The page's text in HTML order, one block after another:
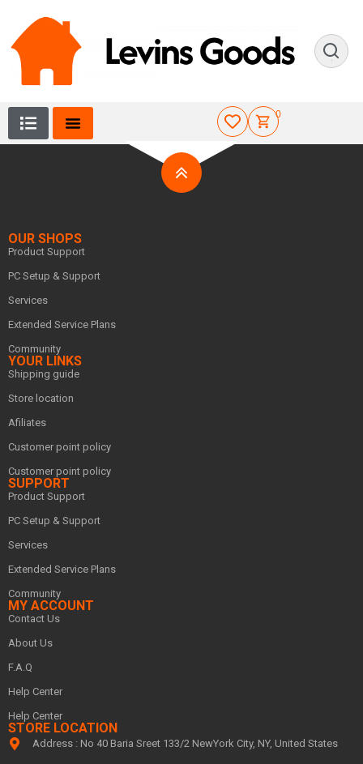
0
OUR SHOPS
Product Support
PC Setup & Support
Services
Extended Service Plans
Community
YOUR LINKS
Shipping guide
Store location
Afiliates
Customer point policy
Customer point policy
SUPPORT
Product Support
PC Setup & Support
Services
Extended Service Plans
Community
MY ACCOUNT
Contact Us
About Us
F.A.Q
Help Center
Help Center
STORE LOCATION
Address : No 40 Baria Sreet 133/2 NewYork City, NY, United States